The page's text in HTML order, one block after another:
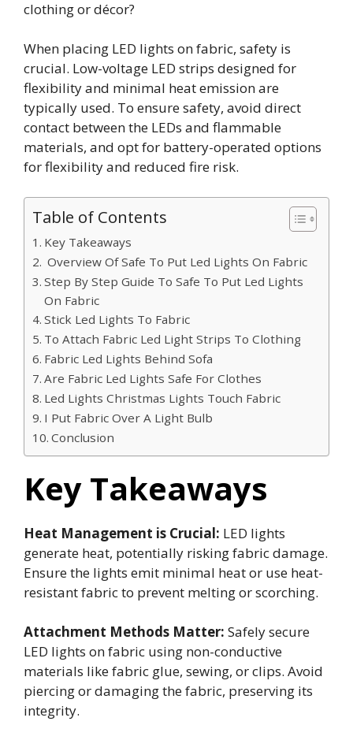
clothing or décor?
When placing LED lights on fabric, safety is
crucial. Low-voltage LED strips designed for
flexibility and minimal heat emission are
typically used. To ensure safety, avoid direct
contact between the LEDs and flammable
materials, and opt for battery-operated options
for flexibility and reduced fire risk.
Table of Contents
Key Takeaways
Overview Of Safe To Put Led Lights On Fabric
Step By Step Guide To Safe To Put Led Lights
On Fabric
Stick Led Lights To Fabric
To Attach Fabric Led Light Strips To Clothing
Fabric Led Lights Behind Sofa
Are Fabric Led Lights Safe For Clothes
Led Lights Christmas Lights Touch Fabric
I Put Fabric Over A Light Bulb
Conclusion
Key Takeaways
Heat Management is Crucial: LED lights
generate heat, potentially risking fabric damage.
Ensure the lights emit minimal heat or use heat-
resistant fabric to prevent melting or scorching.
Attachment Methods Matter: Safely secure
LED lights on fabric using non-conductive
materials like fabric glue, sewing, or clips. Avoid
piercing or damaging the fabric, preserving its
integrity.